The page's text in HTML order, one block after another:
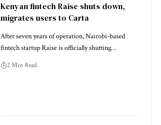
Kenyan fintech Raise shuts down,
migrates users to Carta
After seven years of operation, Nairobi-based
fintech startup Raise is officially shutting…
2 Min Read